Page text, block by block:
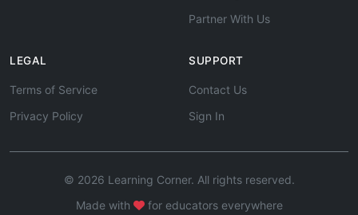
Partner With Us
LEGAL
Terms of Service
Privacy Policy
SUPPORT
Contact Us
Sign In
© 2026 Learning Corner. All rights reserved.
Made with
for educators everywhere